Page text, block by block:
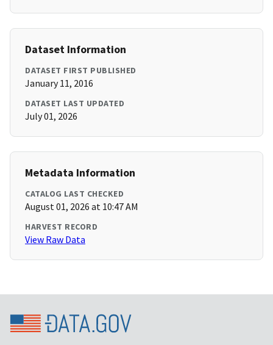
Dataset Information
DATASET FIRST PUBLISHED
January 11, 2016
DATASET LAST UPDATED
July 01, 2026
Metadata Information
CATALOG LAST CHECKED
August 01, 2026 at 10:47 AM
HARVEST RECORD
View Raw Data